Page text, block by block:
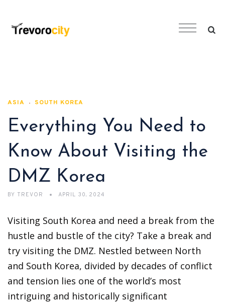
ASIA SOUTH KOREA
Everything You Need to
Know About Visiting the
DMZ Korea
BY TREVOR APRIL 30, 2024
Visiting South Korea and need a break from the
hustle and bustle of the city? Take a break and
try visiting the DMZ. Nestled between North
and South Korea, divided by decades of conflict
and tension lies one of the world’s most
intriguing and historically significant